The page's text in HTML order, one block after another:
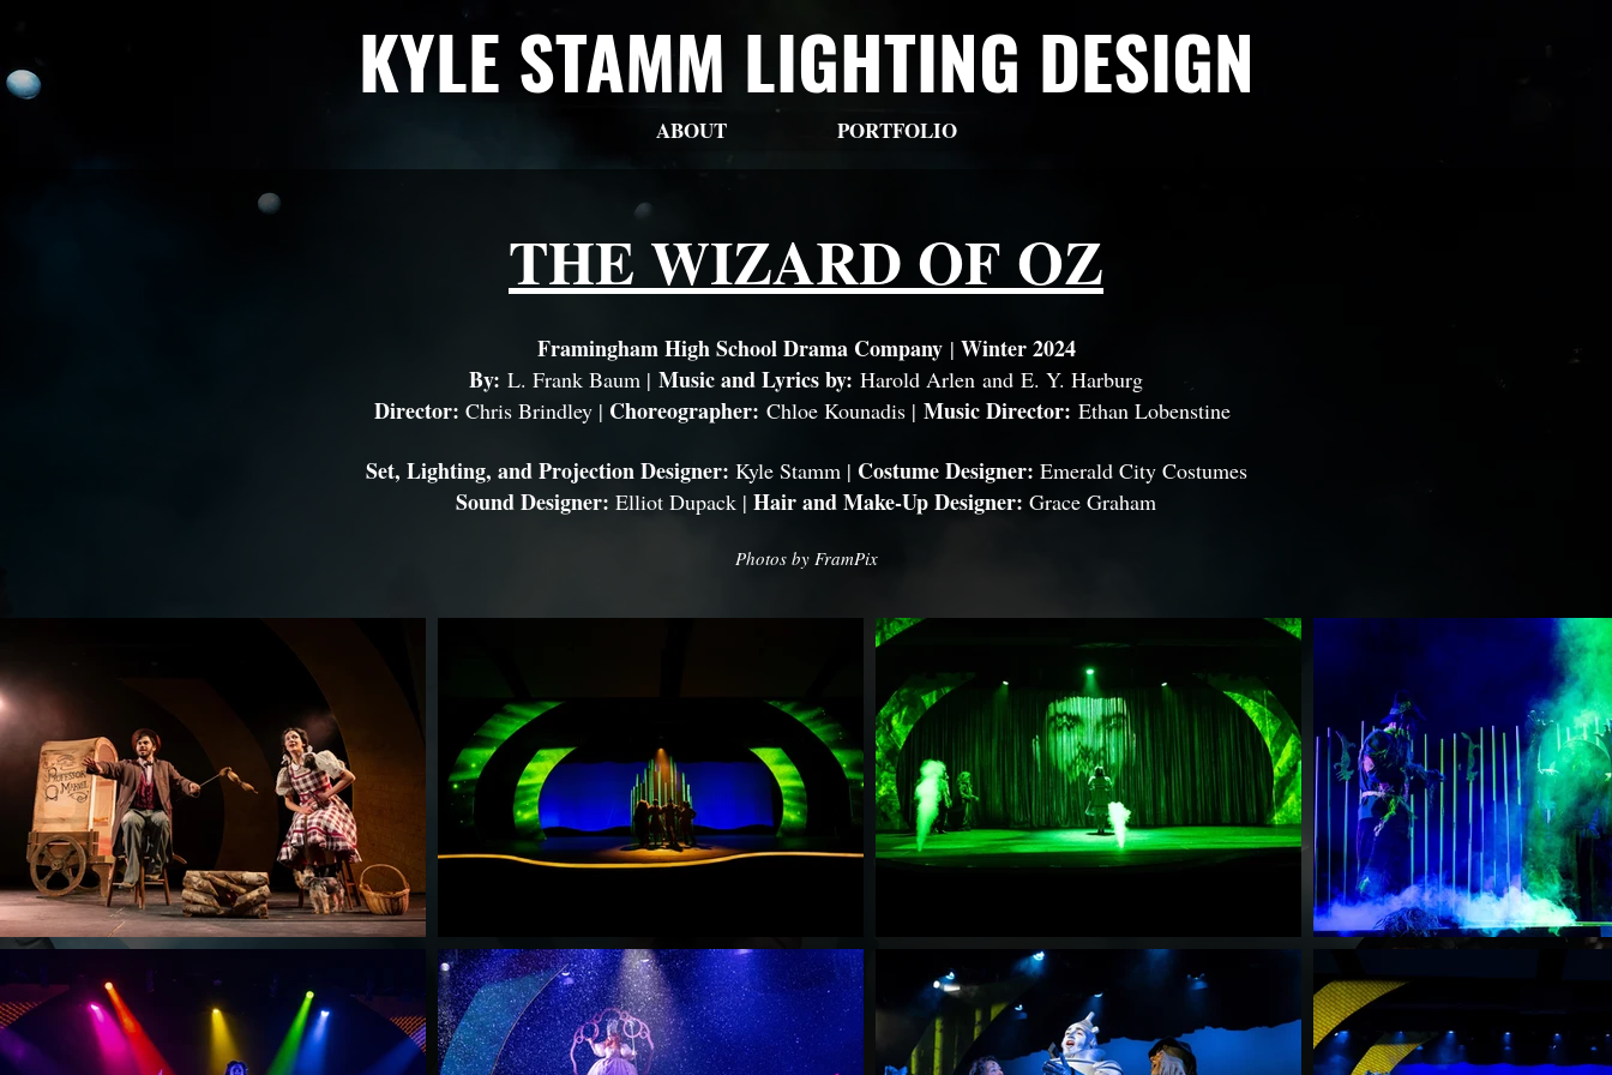
KYLE STAMM LIGHTING DESIGN
ABOUT PORTFOLIO
THE WIZARD OF OZ
Framingham High School Drama Company| Winter 2024
By: L. Frank Baum | Music and Lyrics by: Harold Arlen and E. Y. Harburg
Director: Chris Brindley | Choreographer: Chloe Kounadis | Music Director: Ethan Lobenstine
Set, Lighting, and Projection Designer: Kyle Stamm | Costume Designer: Emerald City Costumes
Sound Designer: Elliot Dupack | Hair and Make-Up Designer: Grace Graham
Photos by FramPix